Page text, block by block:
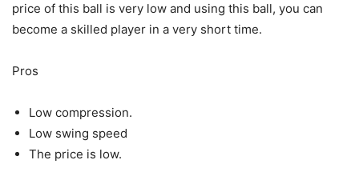
price of this ball is very low and using this ball, you can
become a skilled player in a very short time.
Pros
Low compression.
Low swing speed
The price is low.